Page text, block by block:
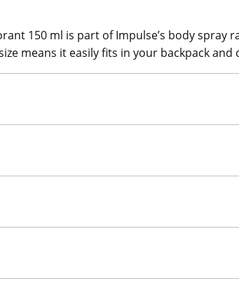
150 ml is part of Impulse’s body
means it easily fits in your backpack